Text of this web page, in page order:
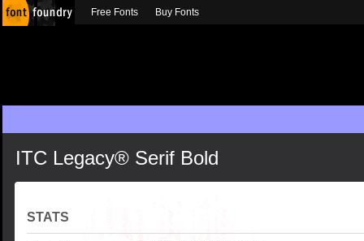
ITC Legacy® Serif Bold
STATS
Free Fonts Buy Fonts